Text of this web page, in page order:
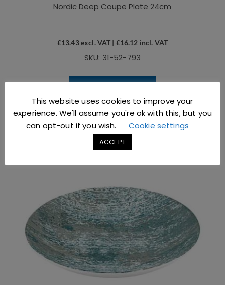
Nordic Deep Coupe Plate 24cm
£13.43excl. VAT | £16.12 incl. VAT
SKU: 31-52-793
ADD TO BASKET
This website uses cookies to improve your
experience. We'll assume you're ok with this, but you
can opt-out if you wish.
Cookie settings
ACCEPT